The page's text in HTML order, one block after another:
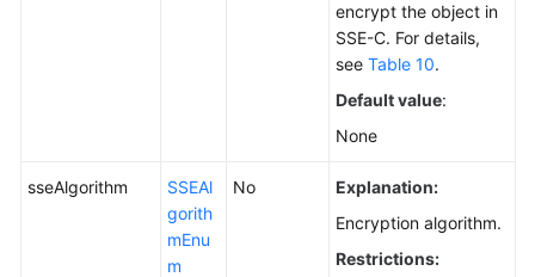
encrypt the object in
SSE-C. For details,
see Table 10.
Default value:
None
sseAlgorithm
SSEAl
gorith
mEnu
m
No
Explanation:
Encryption algorithm.
Restrictions: